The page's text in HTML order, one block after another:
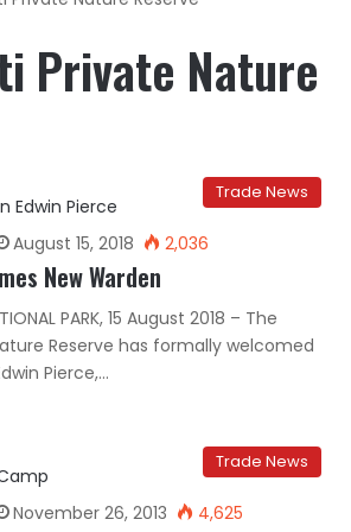
Private Nature
Trade News
August 15, 2018 2,036
New Warden
PARK, 15 August 2018 – The
Reserve has formally welcomed
Pierce,…
Trade News
November 26, 2013 4,625